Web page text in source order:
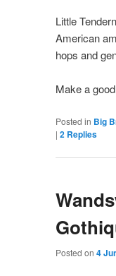
Little
American
hops and
Make a
Posted in Big
| 2 Replies
Posted on 4